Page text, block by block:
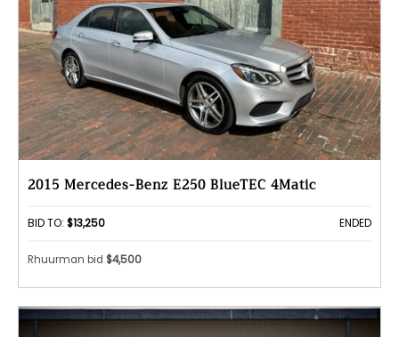
2015 Mercedes-Benz E250 BlueTEC 4Matic
BID TO: $13,250 ENDED
Rhuurman bid $4,500